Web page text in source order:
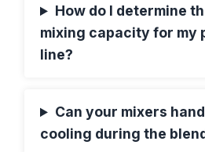
How do I determine
mixing capacity for my
line?
Can your mixers
cooling during the